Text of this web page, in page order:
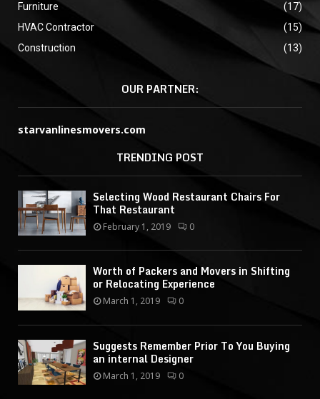
Furniture
(17)
HVAC Contractor
(15)
Construction
(13)
OUR PARTNER:
starvanlinesmovers.com
TRENDING POST
Selecting Wood Restaurant Chairs For
That Restaurant
February 1, 2019 0
Worth of Packers and Movers in Shifting
or Relocating Experience
March 1, 2019 0
Suggests Remember Prior To You Buying
an internal Designer
March 1, 2019 0